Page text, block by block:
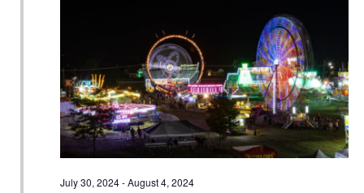
July 30, 2024-August 4, 2024